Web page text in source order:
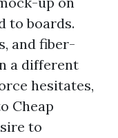
to boards.
and fiber-
a different
hesitates,
Cheap
to